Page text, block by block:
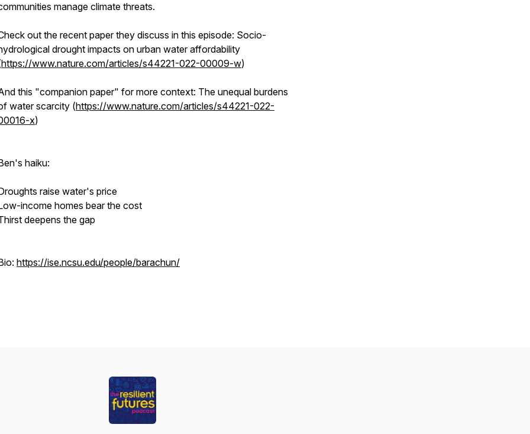
manage climate threats.
out the recent paper they discuss in this episode: Socio-
drought impacts on urban water affordability
https://www.nature.com/articles/s44221-022-00009-w)
this "companion paper" for more context: The unequal burdens
water scarcity (https://www.nature.com/articles/s44221-022-
x)
haiku:
raise water's price
income homes bear the cost
deepens the gap
https://ise.ncsu.edu/people/barachun/